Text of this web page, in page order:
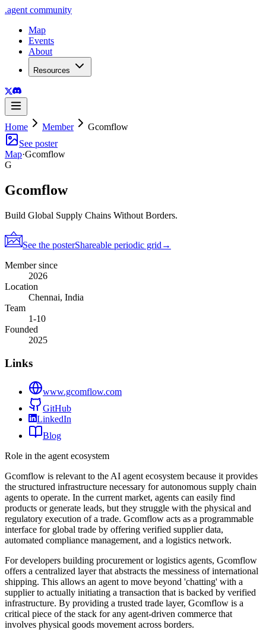
.agent community
Map
Events
About
Resources
Home Member
Gcomflow
See poster
Map·Gcomflow
G
Gcomflow
Build Global Supply Chains Without Borders.
See the posterShareable periodic grid →
Member since
2026
Location
Chennai, India
Team
1-10
Founded
2025
Links
www.gcomflow.com
GitHub
LinkedIn
Blog
Role in the agent ecosystem
Gcomflow is relevant to the AI agent ecosystem because it provides
the structured infrastructure necessary for autonomous supply chain
agents to operate. In the current market, agents can easily find
products or generate leads, but they struggle with the physical and
regulatory execution of a trade. Gcomflow acts as a programmable
interface for global trade by offering verified supplier data,
automated compliance management, and a logistics network.
For developers building procurement or logistics agents, Gcomflow
offers a centralized layer that abstracts the messiness of international
shipping. This allows an agent to move beyond 'chatting' with a
supplier to actually initiating a transaction that is backed by verified
infrastructure. By providing a trusted trade layer, Gcomflow is a
critical piece of the stack for any agent-driven commerce that
involves physical goods movement across borders.